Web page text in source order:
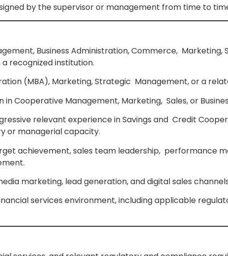
by the supervisor or management from time to
Business Administration, Commerce, Marketing,
recognized institution.
(MBA), Marketing, Strategic Management, or a
Cooperative Management, Marketing, Sales, or
relevant experience in Savings and Credit
or managerial capacity.
achievement, sales team leadership, performance
marketing, lead generation, and digital sales
services environment, including applicable